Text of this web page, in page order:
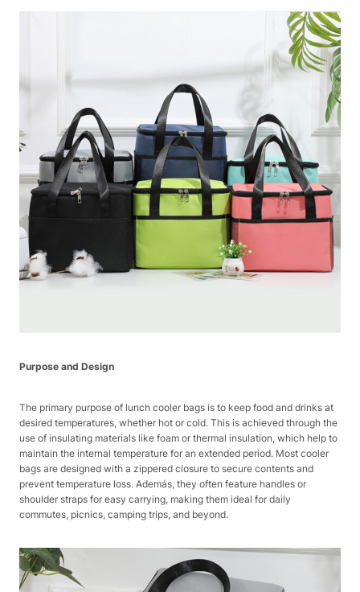
Purpose and Design
The primary purpose of lunch cooler bags is to keep food and drinks at
desired temperatures, whether hot or cold. This is achieved through the
use of insulating materials like foam or thermal insulation, which help to
maintain the internal temperature for an extended period. Most cooler
bags are designed with a zippered closure to secure contents and
prevent temperature loss. Además, they often feature handles or
shoulder straps for easy carrying, making them ideal for daily
commutes, picnics, camping trips, and beyond.